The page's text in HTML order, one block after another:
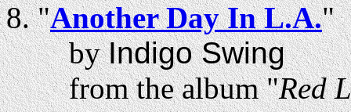
"Another Day In L.A."
byIndigo Swing
from the album "Red